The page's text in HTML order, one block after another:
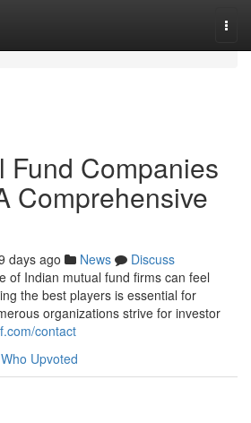
Fund Companies
Comprehensive
days ago News
Discuss
of Indian mutual fund firms can feel
the best players is essential for
organizations strive for investor
contact
Who Upvoted